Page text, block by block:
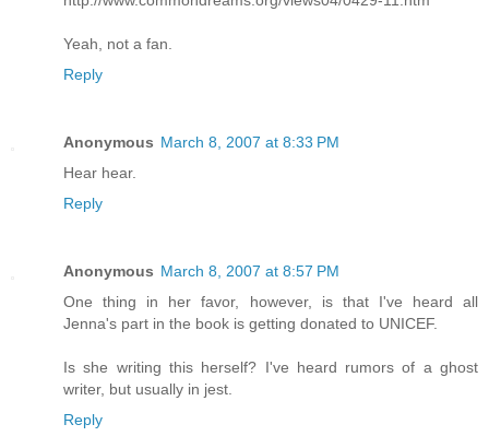
Yeah, not a fan.
Reply
Anonymous March 8, 2007 at 8:33 PM
Hear hear.
Reply
Anonymous March 8, 2007 at 8:57 PM
One thing in her favor, however, is that I've heard all
Jenna's part in the book is getting donated to UNICEF.
Is she writing this herself? I've heard rumors of a ghost
writer, but usually in jest.
Reply